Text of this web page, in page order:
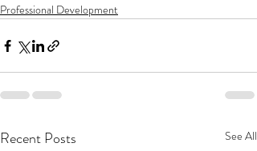
Professional Development
Recent Posts See All